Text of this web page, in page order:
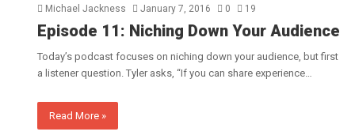
Michael Jackness January 7, 2016 0 19
Episode 11: Niching Down Your Audience
Today’s podcast focuses on niching down your audience, but first
a listener question. Tyler asks, “If you can share experience…
Read More »